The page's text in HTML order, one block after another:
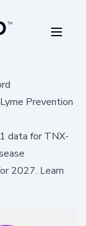
Prevention
data for TNX-
2027. Learn